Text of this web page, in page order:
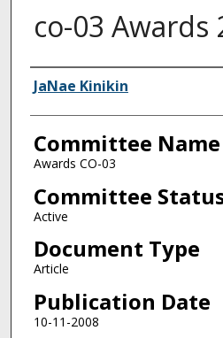
co-03 Awards
Authors
JaNae Kinikin
Committee Name
Awards CO-03
Committee
Active
Document Type
Article
Publication Date
10-11-2008